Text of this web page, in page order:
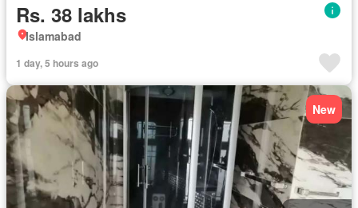
Rs. 38 lakhs
Islamabad
1 day, 5 hours ago
New